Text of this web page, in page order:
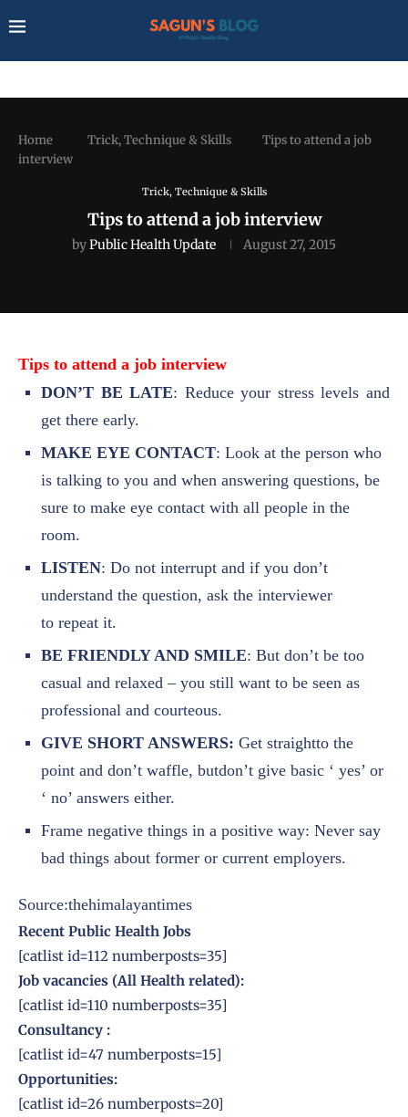
Home Trick, Technique & Skills
Tips to attend a job
interview
Trick, Technique & Skills
Tips to attend a job interview
byPublic Health Update August 27, 2015
Tips to attend a job interview
DON’T BE LATE: Reduce your stress levels and
get there early.
MAKE EYE CONTACT: Look at the person who
is talking to you and when answering questions, be
sure to make eye contact with all people in the
room.
LISTEN: Do not interrupt and if you don’t
understand the question, ask the interviewer
to repeat it.
BE FRIENDLY AND SMILE: But don’t be too
casual and relaxed – you still want to be seen as
professional and courteous.
GIVE SHORT ANSWERS: Get straightto the
point and don’t waffle, butdon’t give basic ‘ yes’ or
‘ no’ answers either.
Frame negative things in a positive way: Never say
bad things about former or current employers.
Source:thehimalayantimes
Recent Public Health Jobs
[catlist id=112 numberposts=35]
Job vacancies (All Health related):
[catlist id=110 numberposts=35]
Consultancy :
[catlist id=47 numberposts=15]
Opportunities:
[catlist id=26 numberposts=20]